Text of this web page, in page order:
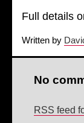
Full details
Written by
No
RSS feed